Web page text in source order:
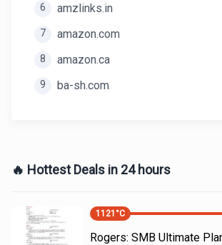
6 amzlinks.in
7 amazon.com
8 amazon.ca
9 ba-sh.com
🔥 Hottest Deals in 24 hours
1121 °C
Rogers: SMB Ultimate